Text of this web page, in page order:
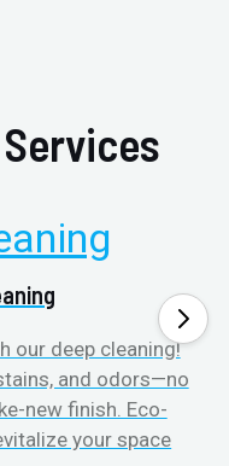
our deep cleaning!
and odors—no
new finish. Eco-
your space